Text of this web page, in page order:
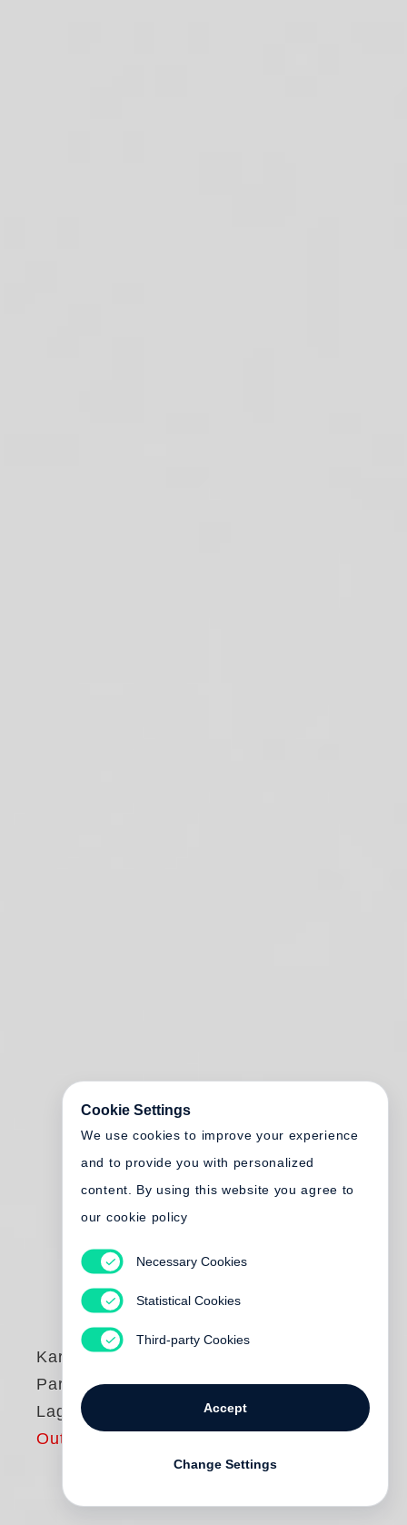
Karl Lagerfeld
Paris Photo by Karl
Lagerfeld
Out of print
Cookie Settings
We use cookies to improve your experience
and to provide you with personalized
content. By using this website you agree to
our cookie policy
Necessary Cookies
Statistical Cookies
Third-party Cookies
Accept
Change Settings